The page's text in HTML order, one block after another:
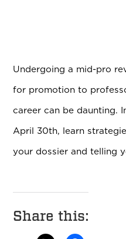
Undergoing a mid-pro
for promotion to
career can be daunting.
April 30th, learn
your dossier and telling
Share this: